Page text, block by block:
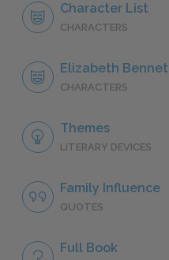
Character List
CHARACTERS
Elizabeth Bennet
CHARACTERS
Themes
LITERARY DEVICES
Family Influence
QUOTES
Full Book